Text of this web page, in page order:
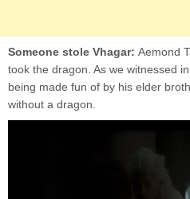
Someone stole Vhagar: Aemond
took the dragon. As we witnessed
being made fun of by his elder
without a dragon.